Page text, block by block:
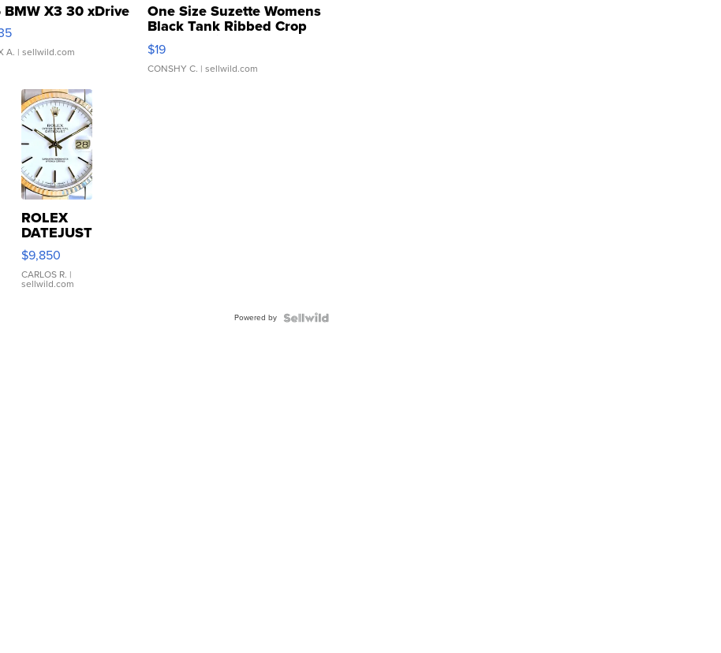
X3 30 xDrive
A. | sellwild.com
One Size Suzette Womens
Black Tank Ribbed Crop
Asymmetrical ...
$19
CONSHY C. | sellwild.com
ROLEX
DATEJUST
16233
WHITE
DIAL
FLUTED
$9,850
CARLOS R. |
sellwild.com
Powered by